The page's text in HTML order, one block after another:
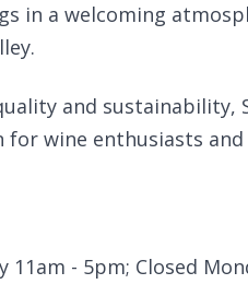
in a welcoming
and sustainability,
wine enthusiasts and
11am - 5pm; Closed